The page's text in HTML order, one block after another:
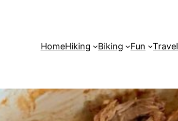
HomeHiking Biking Fun Travel